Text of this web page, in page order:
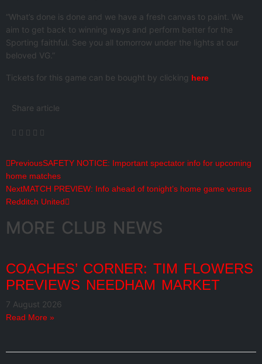
“What’s done is done and we have a fresh canvas to paint. We
aim to get back to winning ways and perform better for the
Sporting faithful. See you all tomorrow under the lights at our
beloved VG.”
Tickets for this game can be bought by clicking here
Share article
PreviousSAFETY NOTICE: Important spectator info for upcoming
home matches
NextMATCH PREVIEW: Info ahead of tonight’s home game versus
Redditch United
MORE CLUB NEWS
COACHES’ CORNER: TIM FLOWERS
PREVIEWS NEEDHAM MARKET
7 August 2026
Read More »